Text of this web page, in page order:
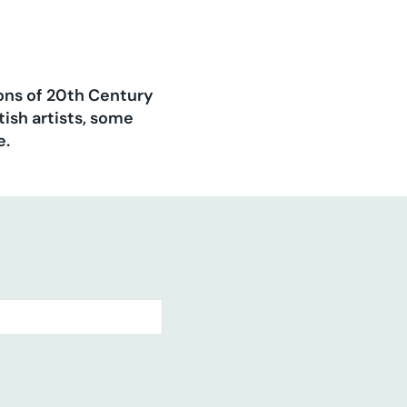
of 20th Century
artists, some